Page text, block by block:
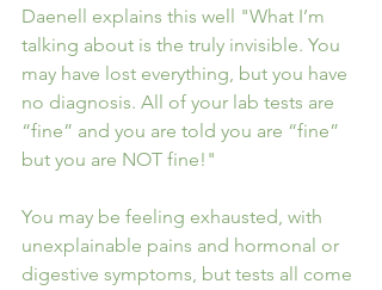
Daenell explains this well "What I’m
talking about is the truly invisible. You
may have lost everything, but you have
no diagnosis. All of your lab tests are
“fine” and you are told you are “fine”
but you are NOT fine!"
You may be feeling exhausted, with
unexplainable pains and hormonal or
digestive symptoms, but tests all come